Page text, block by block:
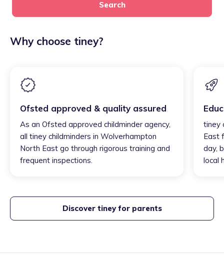
Search
Why choose tiney?
Ofsted approved & quality assured
As an Ofsted approved childminder agency,
all tiney childminders in Wolverhampton
North East go through rigorous training and
frequent inspections.
tiney
East
day,
local
Discover tiney for parents